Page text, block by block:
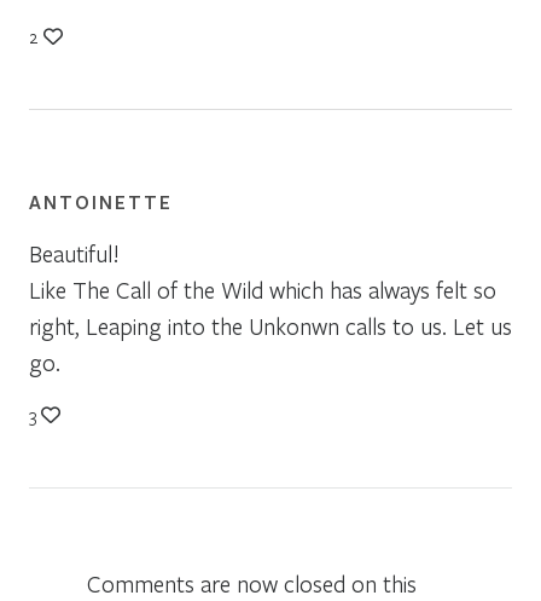
2
ANTOINETTE
Beautiful!
Like The Call of the Wild which has always felt so
right, Leaping into the Unkonwn calls to us. Let us
go.
3
Comments are now closed on this